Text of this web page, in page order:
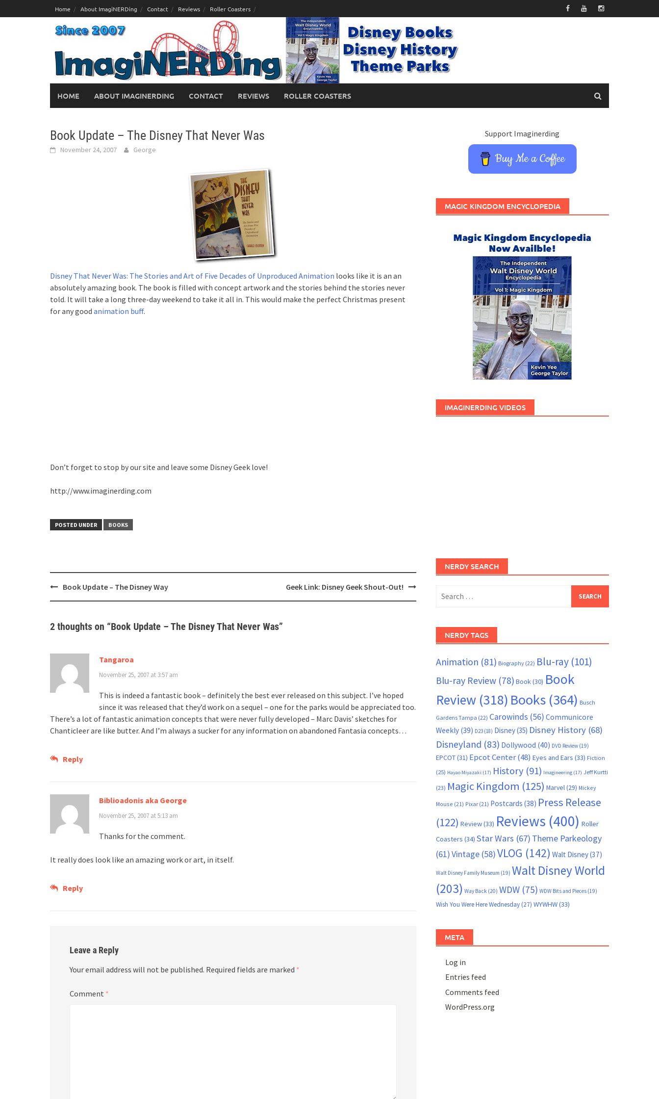
to
Home About ImagiNERDing Contact Reviews Roller Coasters
HOME ABOUT IMAGINERDING CONTACT REVIEWS ROLLER COASTERS
Book Update – The Disney That Never Was
November 24, 2007 George
Disney That Never Was: The Stories and Art of Five Decades of Unproduced Animation looks like it is an an
absolutely amazing book. The book is filled with concept artwork and the stories behind the stories never
told. It will take a long three-day weekend to take it all in. This would make the perfect Christmas present
for any good animation buff.
Don’t forget to stop by our site and leave some Disney Geek love!
http://www.imaginerding.com
POSTED UNDER BOOKS
PostBook Update – The Disney Way Geek Link: Disney Geek Shout-Out!
2 thoughts on “Book Update – The Disney That Never Was”
Tangaroa
November 25, 2007 at 3:57 am
This is indeed a fantastic book – definitely the best ever released on this subject. I’ve hoped
since it was released that they’d work on a sequel – one for the parks would be appreciated too.
There’s a lot of fantastic animation concepts that were never fully developed – Marc Davis’ sketches for
Chanticleer are like butter. And I’m always a sucker for any information on abandoned Fantasia concepts…
Reply
Biblioadonis aka George
November 25, 2007 at 5:13 am
Thanks for the comment.
It really does look like an amazing work or art, in itself.
Reply
Leave a Reply
Your email address will not be published. Required fields are marked *
Comment *
Support Imaginerding
Buy Me a Coffee
MAGIC KINGDOM ENCYCLOPEDIA
IMAGINERDING VIDEOS
NERDY SEARCH
for:
NERDY TAGS
Animation (81) Biography(22) Blu-ray(101)
Blu-ray Review(78) Book(30) Book
Review(318) Books(364) Busch
Gardens Tampa (22) Carowinds (56) Communicore
Weekly(39) D23(18) Disney(35) Disney History(68)
Disneyland (83) Dollywood (40) DVD Review(19)
EPCOT(31) Epcot Center(48) Eyes and Ears (33) Fiction
(25) Hayao Miyazaki (17) History (91) Imagineering(17) Jeff Kurtti
(23) Magic Kingdom (125) Marvel(29) Mickey
Mouse (21) Pixar(21) Postcards (38) Press Release
(122) Review(33) Reviews (400) Roller
Coasters (34) Star Wars (67) Theme Parkeology
(61)Vintage(58)VLOG (142) Walt Disney(37)
Walt Disney Family Museum (19) Walt Disney World
(203) Way Back(20) WDW(75) WDW Bits and Pieces(19)
Wish You Were Here Wednesday(27) WYWHW(33)
META
Log in
Entries feed
Comments feed
WordPress.org